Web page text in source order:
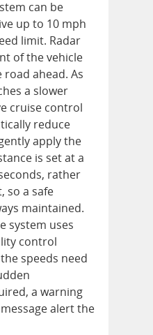
can be
up to 10 mph
limit. Radar
of the vehicle
ahead. As
a slower
cruise control
reduce
apply the
is set at a
rather
so a safe
maintained.
system uses
control
speeds need
a warning
alert the